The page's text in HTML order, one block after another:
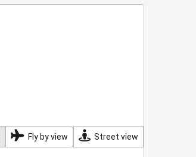
Fly by view Street view